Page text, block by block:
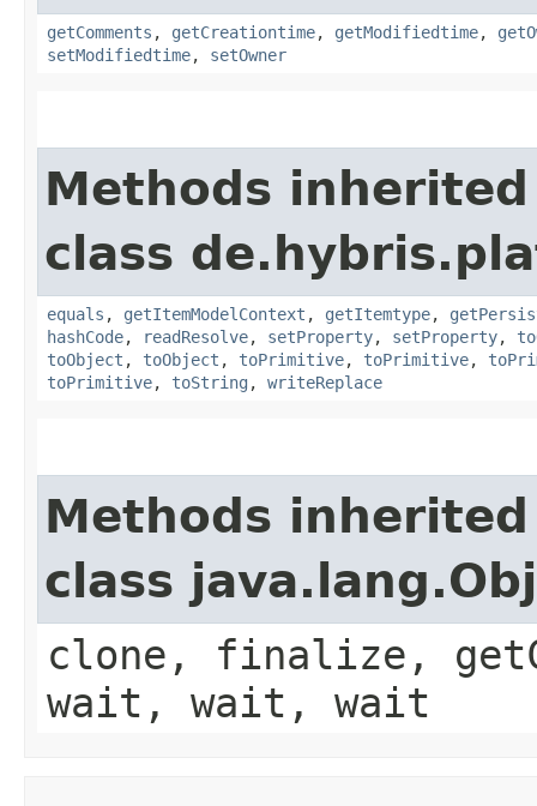
getComments , getCreationtime, getModifiedtime,
setModifiedtime, setOwner
Methods
class
equals , getItemModelContext , getItemtype,
hashCode, readResolve, setProperty, setProperty,
toObject , toObject , toPrimitive, toPrimitive,
toPrimitive, toString , writeReplace
Methods
class
clone, finalize,
wait, wait, wait